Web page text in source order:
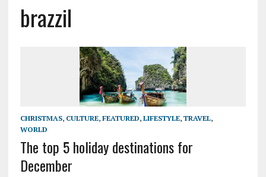
brazzil
CHRISTMAS, CULTURE, FEATURED, LIFESTYLE, TRAVEL,
WORLD
The top 5 holiday destinations for
December